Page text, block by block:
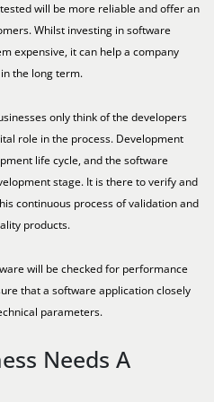
will be more reliable and offer an
Whilst investing in software
expensive, it can help a company
the long term.
only think of the developers
role in the process. Development
life cycle, and the software
stage. It is there to verify and
continuous process of validation and
products.
will be checked for performance
that a software application closely
parameters.
Needs A